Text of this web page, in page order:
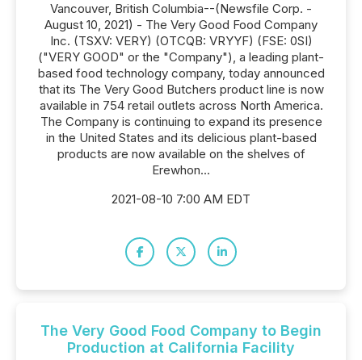
Vancouver, British Columbia--(Newsfile Corp. -
August 10, 2021) - The Very Good Food Company
Inc. (TSXV: VERY) (OTCQB: VRYYF) (FSE: 0SI)
("VERY GOOD" or the "Company"), a leading plant-
based food technology company, today announced
that its The Very Good Butchers product line is now
available in 754 retail outlets across North America.
The Company is continuing to expand its presence
in the United States and its delicious plant-based
products are now available on the shelves of
Erewhon...
2021-08-10 7:00 AM EDT
The Very Good Food Company to Begin
Production at California Facility